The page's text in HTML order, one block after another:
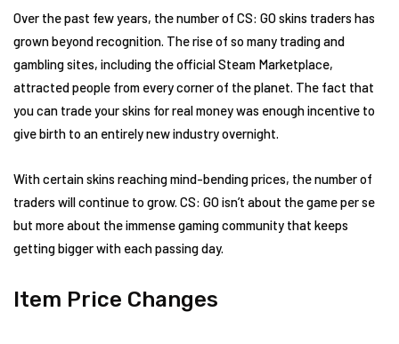
Over the past few years, the number of CS: GO skins traders has
grown beyond recognition. The rise of so many trading and
gambling sites, including the official Steam Marketplace,
attracted people from every corner of the planet. The fact that
you can trade your skins for real money was enough incentive to
give birth to an entirely new industry overnight.
With certain skins reaching mind-bending prices, the number of
traders will continue to grow. CS: GO isn’t about the game per se
but more about the immense gaming community that keeps
getting bigger with each passing day.
Item Price Changes